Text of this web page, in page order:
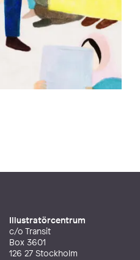
Illustratörcentrum
c/o Transit
Box 3601
126 27 Stockholm